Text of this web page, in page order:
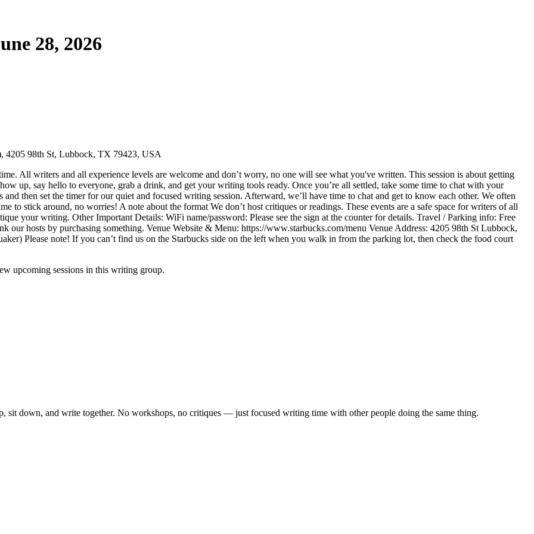
28, 2026
4205 98th St, Lubbock, TX 79423, USA
All writers and all experience levels are welcome and don’t worry, no one will see what you've written. This session is about getting
up, say hello to everyone, grab a drink, and get your writing tools ready. Once you’re all settled, take some time to chat with your
then set the timer for our quiet and focused writing session. Afterward, we’ll have time to chat and get to know each other. We often
to stick around, no worries! A note about the format We don’t host critiques or readings. These events are a safe space for writers of all
your writing. Other Important Details: WiFi name/password: Please see the sign at the counter for details. Travel / Parking info: Free
our hosts by purchasing something. Venue Website & Menu: https://www.starbucks.com/menu Venue Address: 4205 98th St Lubbock,
Please note! If you can’t find us on the Starbucks side on the left when you walk in from the parking lot, then check the food court
upcoming sessions in this writing group.
down, and write together. No workshops, no critiques — just focused writing time with other people doing the same thing.